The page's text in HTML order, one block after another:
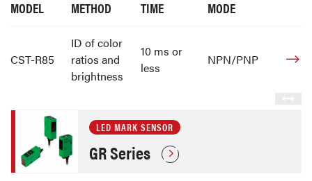
MODEL METHOD TIME MODE
CST-R85
ID of color
ratios and
brightness
10 ms or
less
NPN/PNP
LED MARK SENSOR
GR Series